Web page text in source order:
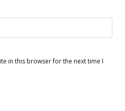
in this browser for the next time I